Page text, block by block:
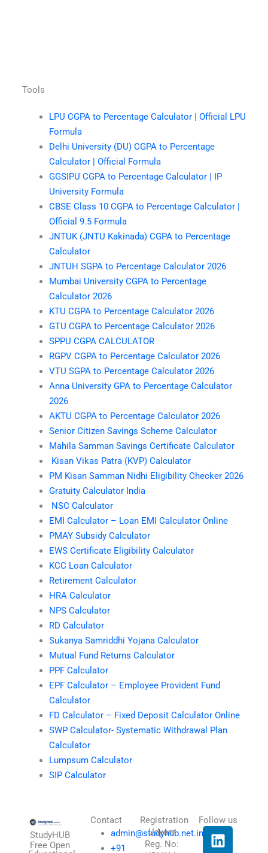
Tools
LPU CGPA to Percentage Calculator | Official LPU
Formula
Delhi University (DU) CGPA to Percentage
Calculator | Official Formula
GGSIPU CGPA to Percentage Calculator | IP
University Formula
CBSE Class 10 CGPA to Percentage Calculator |
Official 9.5 Formula
JNTUK (JNTU Kakinada) CGPA to Percentage
Calculator
JNTUH SGPA to Percentage Calculator 2026
Mumbai University CGPA to Percentage
Calculator 2026
KTU CGPA to Percentage Calculator 2026
GTU CGPA to Percentage Calculator 2026
SPPU CGPA CALCULATOR
RGPV CGPA to Percentage Calculator 2026
VTU SGPA to Percentage Calculator 2026
Anna University GPA to Percentage Calculator
2026
AKTU CGPA to Percentage Calculator 2026
Senior Citizen Savings Scheme Calculator
Mahila Samman Savings Certificate Calculator
Kisan Vikas Patra (KVP) Calculator
PM Kisan Samman Nidhi Eligibility Checker 2026
Gratuity Calculator India
NSC Calculator
EMI Calculator – Loan EMI Calculator Online
PMAY Subsidy Calculator
EWS Certificate Eligibility Calculator
KCC Loan Calculator
Retirement Calculator
HRA Calculator
NPS Calculator
RD Calculator
Sukanya Samriddhi Yojana Calculator
Mutual Fund Returns Calculator
PPF Calculator
EPF Calculator – Employee Provident Fund
Calculator
FD Calculator – Fixed Deposit Calculator Online
SWP Calculator- Systematic Withdrawal Plan
Calculator
Lumpsum Calculator
SIP Calculator
StudyHUB
Free Open
Contact
admin@studyhub.net.in
+91
Registration
Udyam
Reg. No:
Follow us
L
i
I
n
T
h
X
-